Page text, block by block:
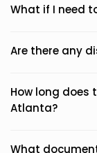
What if I need
Are there any
How long
Atlanta?
What